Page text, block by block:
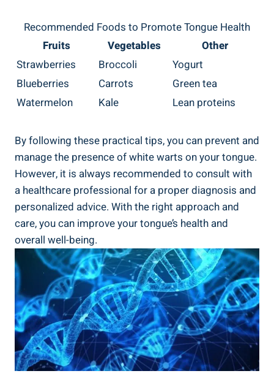
Recommended Foods‍ to Promote Tongue Health
Fruits
Vegetables
Other
Strawberries
Broccoli
Yogurt
Blueberries
Carrots
Green⁣ tea
Watermelon
Kale Lean proteins
By following‌ these practical tips, you can‍ prevent and
manage the presence‌ of white warts​ on your tongue.
‍However, it is always recommended to consult ⁢with
a healthcare professional for ⁣a proper diagnosis⁤ and⁤
personalized advice. With the⁢ right approach and
care, you can improve ​your tongue’s health​ and​
overall well-being.